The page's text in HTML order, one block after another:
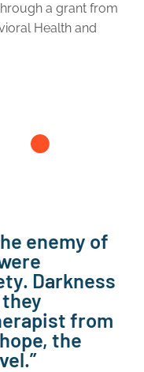
a grant from
Health and
enemy of
Darkness
from
the